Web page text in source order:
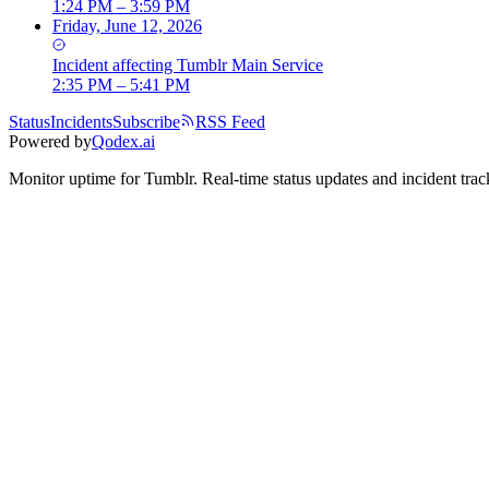
1:24 PM – 3:59 PM
Friday, June 12, 2026
Incident affecting Tumblr Main Service
2:35 PM – 5:41 PM
StatusIncidentsSubscribe
RSS Feed
Powered byQodex.ai
Monitor uptime forTumblr. Real-time status updates and incident